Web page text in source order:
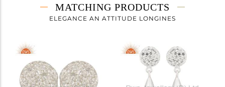
3 gms
2.933 gms
16 INCH
Height(mm)
Width(mm)
Avl. Pcs
MATCHING PRODUCTS
ELEGANCE AN ATTITUDE LONGINES